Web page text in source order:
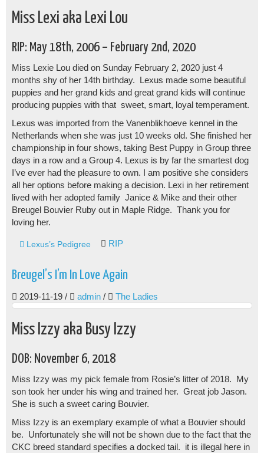
Miss Lexi aka Lexi Lou
RIP: May 18th, 2006 – February 2nd, 2020
Miss Lexie Lou died on Sunday February 2, 2020 just 4
months shy of her 14th birthday. Lexus made some beautiful
puppies and her grand kids and great grand kids will continue
producing puppies with that sweet, smart, loyal temperament.
Lexus was imported from the Vanenblikhoeve kennel in the
Netherlands when she was just 10 weeks old. She finished her
championship in four shows, taking Best Puppy in Group three
days in a row and a Group 4. Lexus is by far the smartest dog
I’ve ever had the pleasure to own. I am positive she considers
all her options before making a decision. Lexi in her retirement
lived with her adopted family Janice & Mike and their other
Breugel Bouvier Ruby out in Maple Ridge. Thank you for
loving her.
Lexus’s Pedigree RIP
Breugel’s I’m In Love Again
2019-11-19 / admin / The Ladies
Miss Izzy aka Busy Izzy
DOB: November 6, 2018
Miss Izzy was my pick female from Rosie’s litter of 2018. My
son took her under his wing and trained her. Great job Jason.
She is such a sweet caring Bouvier.
Miss Izzy is an exemplary example of what a Bouvier should
be. Unfortunately she will not be shown due to the fact that the
CKC breed standard specifies a docked tail. it is illegal here in